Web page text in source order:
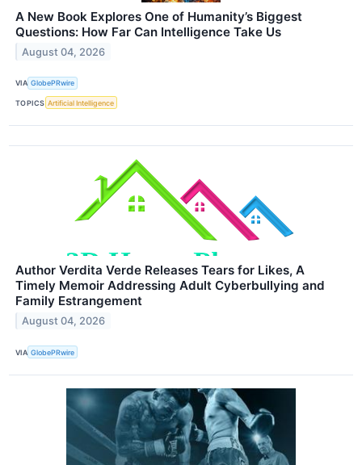
A New Book Explores One of Humanity’s Biggest
Questions: How Far Can Intelligence Take Us
August 04, 2026
VIA GlobePRwire
TOPICS Artificial Intelligence
Author Verdita Verde Releases Tears for Likes, A
Timely Memoir Addressing Adult Cyberbullying and
Family Estrangement
August 04, 2026
VIA GlobePRwire